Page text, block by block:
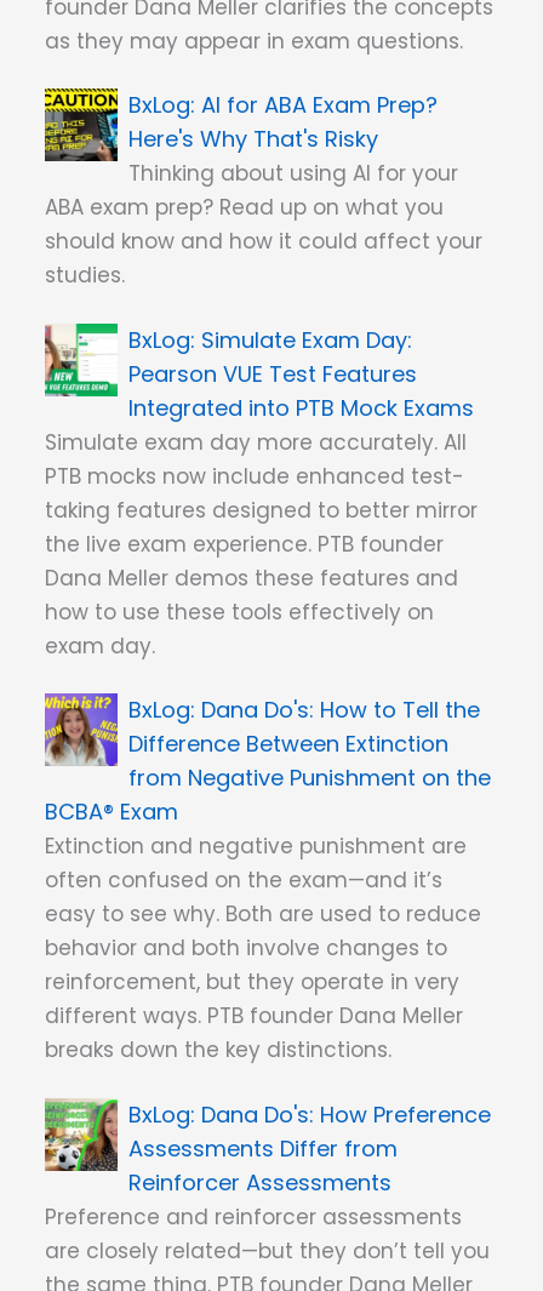
founder Dana Meller clarifies the concepts
as they may appear in exam questions.
AI for ABA Exam Prep?
Here's Why That's Risky
Thinking about using AI for your
ABA exam prep? Read up on what you
should know and how it could affect your
studies.
Simulate Exam Day:
Pearson VUE Test Features
Integrated into PTB Mock Exams
Simulate exam day more accurately. All
PTB mocks now include enhanced test-
taking features designed to better mirror
the live exam experience. PTB founder
Dana Meller demos these features and
how to use these tools effectively on
exam day.
Dana Do's: How to Tell the
Difference Between Extinction
from Negative Punishment on the
BCBA® Exam
Extinction and negative punishment are
often confused on the exam—and it’s
easy to see why. Both are used to reduce
behavior and both involve changes to
reinforcement, but they operate in very
different ways. PTB founder Dana Meller
breaks down the key distinctions.
Dana Do's: How Preference
Assessments Differ from
Reinforcer Assessments
Preference and reinforcer assessments
are closely related—but they don’t tell you
the same thing. PTB founder Dana Meller